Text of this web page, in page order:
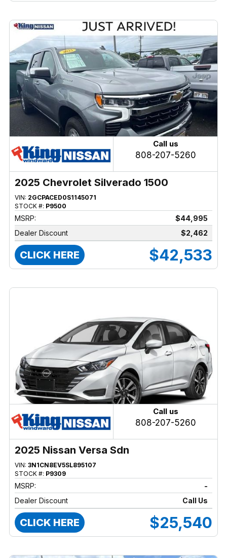
Call us
808-207-5260
2025 Chevrolet Silverado 1500
VIN: 2GCPACED0S1145071
STOCK #: P9500
MSRP:
$44,995
Dealer Discount
$2,462
CLICK HERE $42,533
Call us
808-207-5260
2025 Nissan Versa Sdn
VIN: 3N1CN8EV5SL895107
STOCK #: P9309
MSRP:
-
Dealer Discount
Call Us
CLICK HERE $25,540